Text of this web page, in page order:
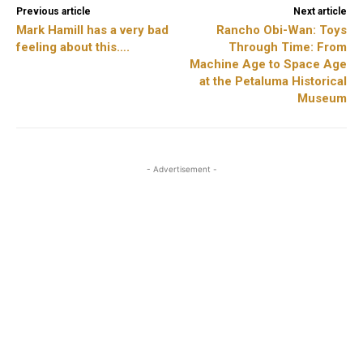
Previous article
Mark Hamill has a very bad
feeling about this….
Next article
Rancho Obi-Wan: Toys
Through Time: From
Machine Age to Space Age
at the Petaluma Historical
Museum
- Advertisement -